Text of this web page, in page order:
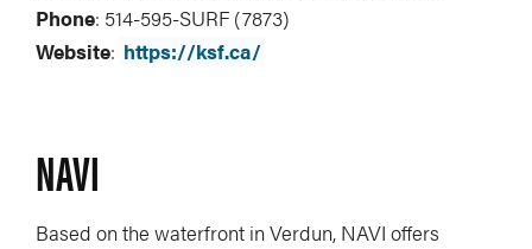
Phone: 514-595-SURF (7873)
Website: https://ksf.ca/
NAVI
Based on the waterfront in Verdun, NAVI offers